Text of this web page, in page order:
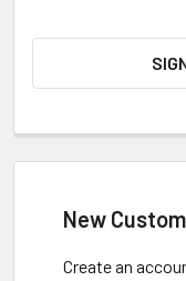
New
Create an